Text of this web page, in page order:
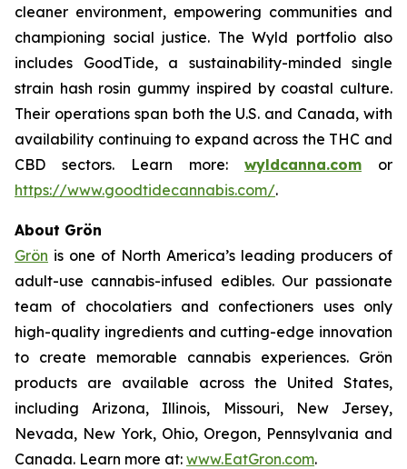
cleaner environment, empowering communities and
championing social justice. The Wyld portfolio also
includes GoodTide, a sustainability-minded single
strain hash rosin gummy inspired by coastal culture.
Their operations span both the U.S. and Canada, with
availability continuing to expand across the THC and
CBD sectors. Learn more: wyldcanna.com or
https://www.goodtidecannabis.com/.
About Grön
Grön is one of North America’s leading producers of
adult-use cannabis-infused edibles. Our passionate
team of chocolatiers and confectioners uses only
high-quality ingredients and cutting-edge innovation
to create memorable cannabis experiences. Grön
products are available across the United States,
including Arizona, Illinois, Missouri, New Jersey,
Nevada, New York, Ohio, Oregon, Pennsylvania and
Canada. Learn more at: www.EatGron.com.